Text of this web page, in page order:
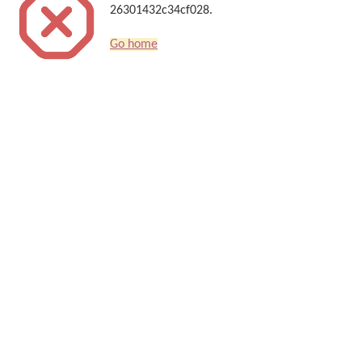
26301432c34cf028.
Go home